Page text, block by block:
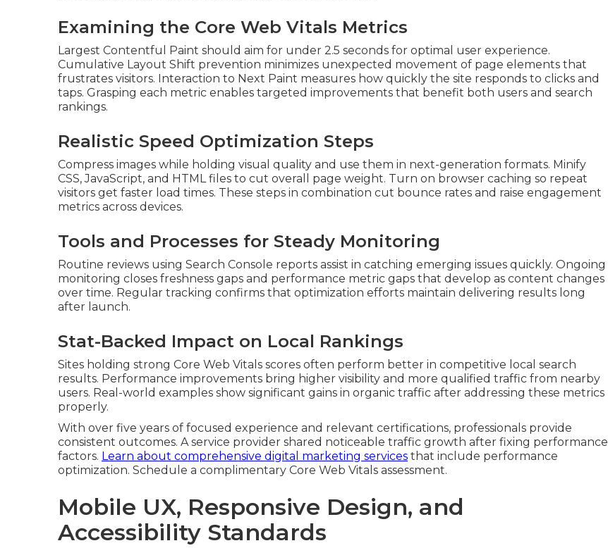
Examining the Core Web Vitals Metrics
Largest Contentful Paint should aim for under 2.5 seconds for optimal user experience.
Cumulative Layout Shift prevention minimizes unexpected movement of page elements that
frustrates visitors. Interaction to Next Paint measures how quickly the site responds to clicks and
taps. Grasping each metric enables targeted improvements that benefit both users and search
rankings.
Realistic Speed Optimization Steps
Compress images while holding visual quality and use them in next-generation formats. Minify
CSS, JavaScript, and HTML files to cut overall page weight. Turn on browser caching so repeat
visitors get faster load times. These steps in combination cut bounce rates and raise engagement
metrics across devices.
Tools and Processes for Steady Monitoring
Routine reviews using Search Console reports assist in catching emerging issues quickly. Ongoing
monitoring closes freshness gaps and performance metric gaps that develop as content changes
over time. Regular tracking confirms that optimization efforts maintain delivering results long
after launch.
Stat-Backed Impact on Local Rankings
Sites holding strong Core Web Vitals scores often perform better in competitive local search
results. Performance improvements bring higher visibility and more qualified traffic from nearby
users. Real-world examples show significant gains in organic traffic after addressing these metrics
properly.
With over five years of focused experience and relevant certifications, professionals provide
consistent outcomes. A service provider shared noticeable traffic growth after fixing performance
factors. Learn about comprehensive digital marketing services that include performance
optimization. Schedule a complimentary Core Web Vitals assessment.
Mobile UX, Responsive Design, and
Accessibility Standards